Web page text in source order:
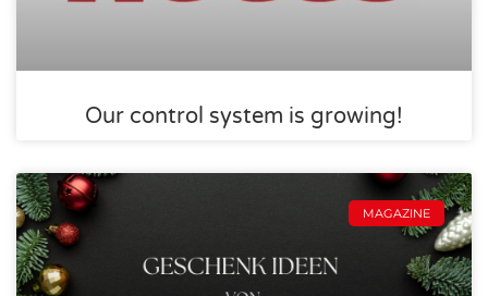
Our control system is growing!
MAGAZINE